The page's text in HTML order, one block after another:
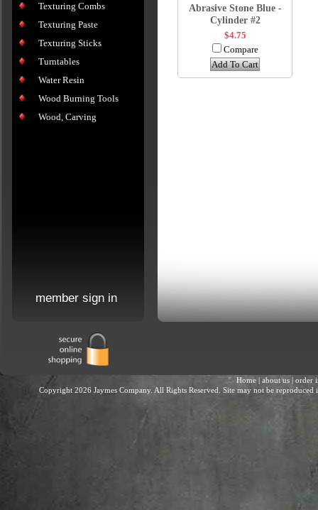
Texturing Combs
Texturing Paste
Texturing Sticks
Turntables
Water Resin
Wood Burning Tools
Wood, Carving
Abrasive Stone Blue -
Cylinder #2
$4.75
Compare
Add To Cart
member sign in
Home| about us| order
Copyright 2026 Jaymes Company. All Rights Reserved. Site may not be